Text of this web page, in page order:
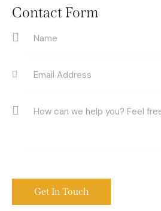
on
Contact Form